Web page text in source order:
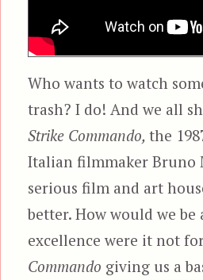
Who wants to watch
trash? I do! And we all
Strike Commando,the
Italian filmmaker Bruno
serious film and art
better. How would we be
excellence were it not
Commando giving us a